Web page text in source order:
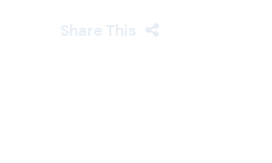
Share This